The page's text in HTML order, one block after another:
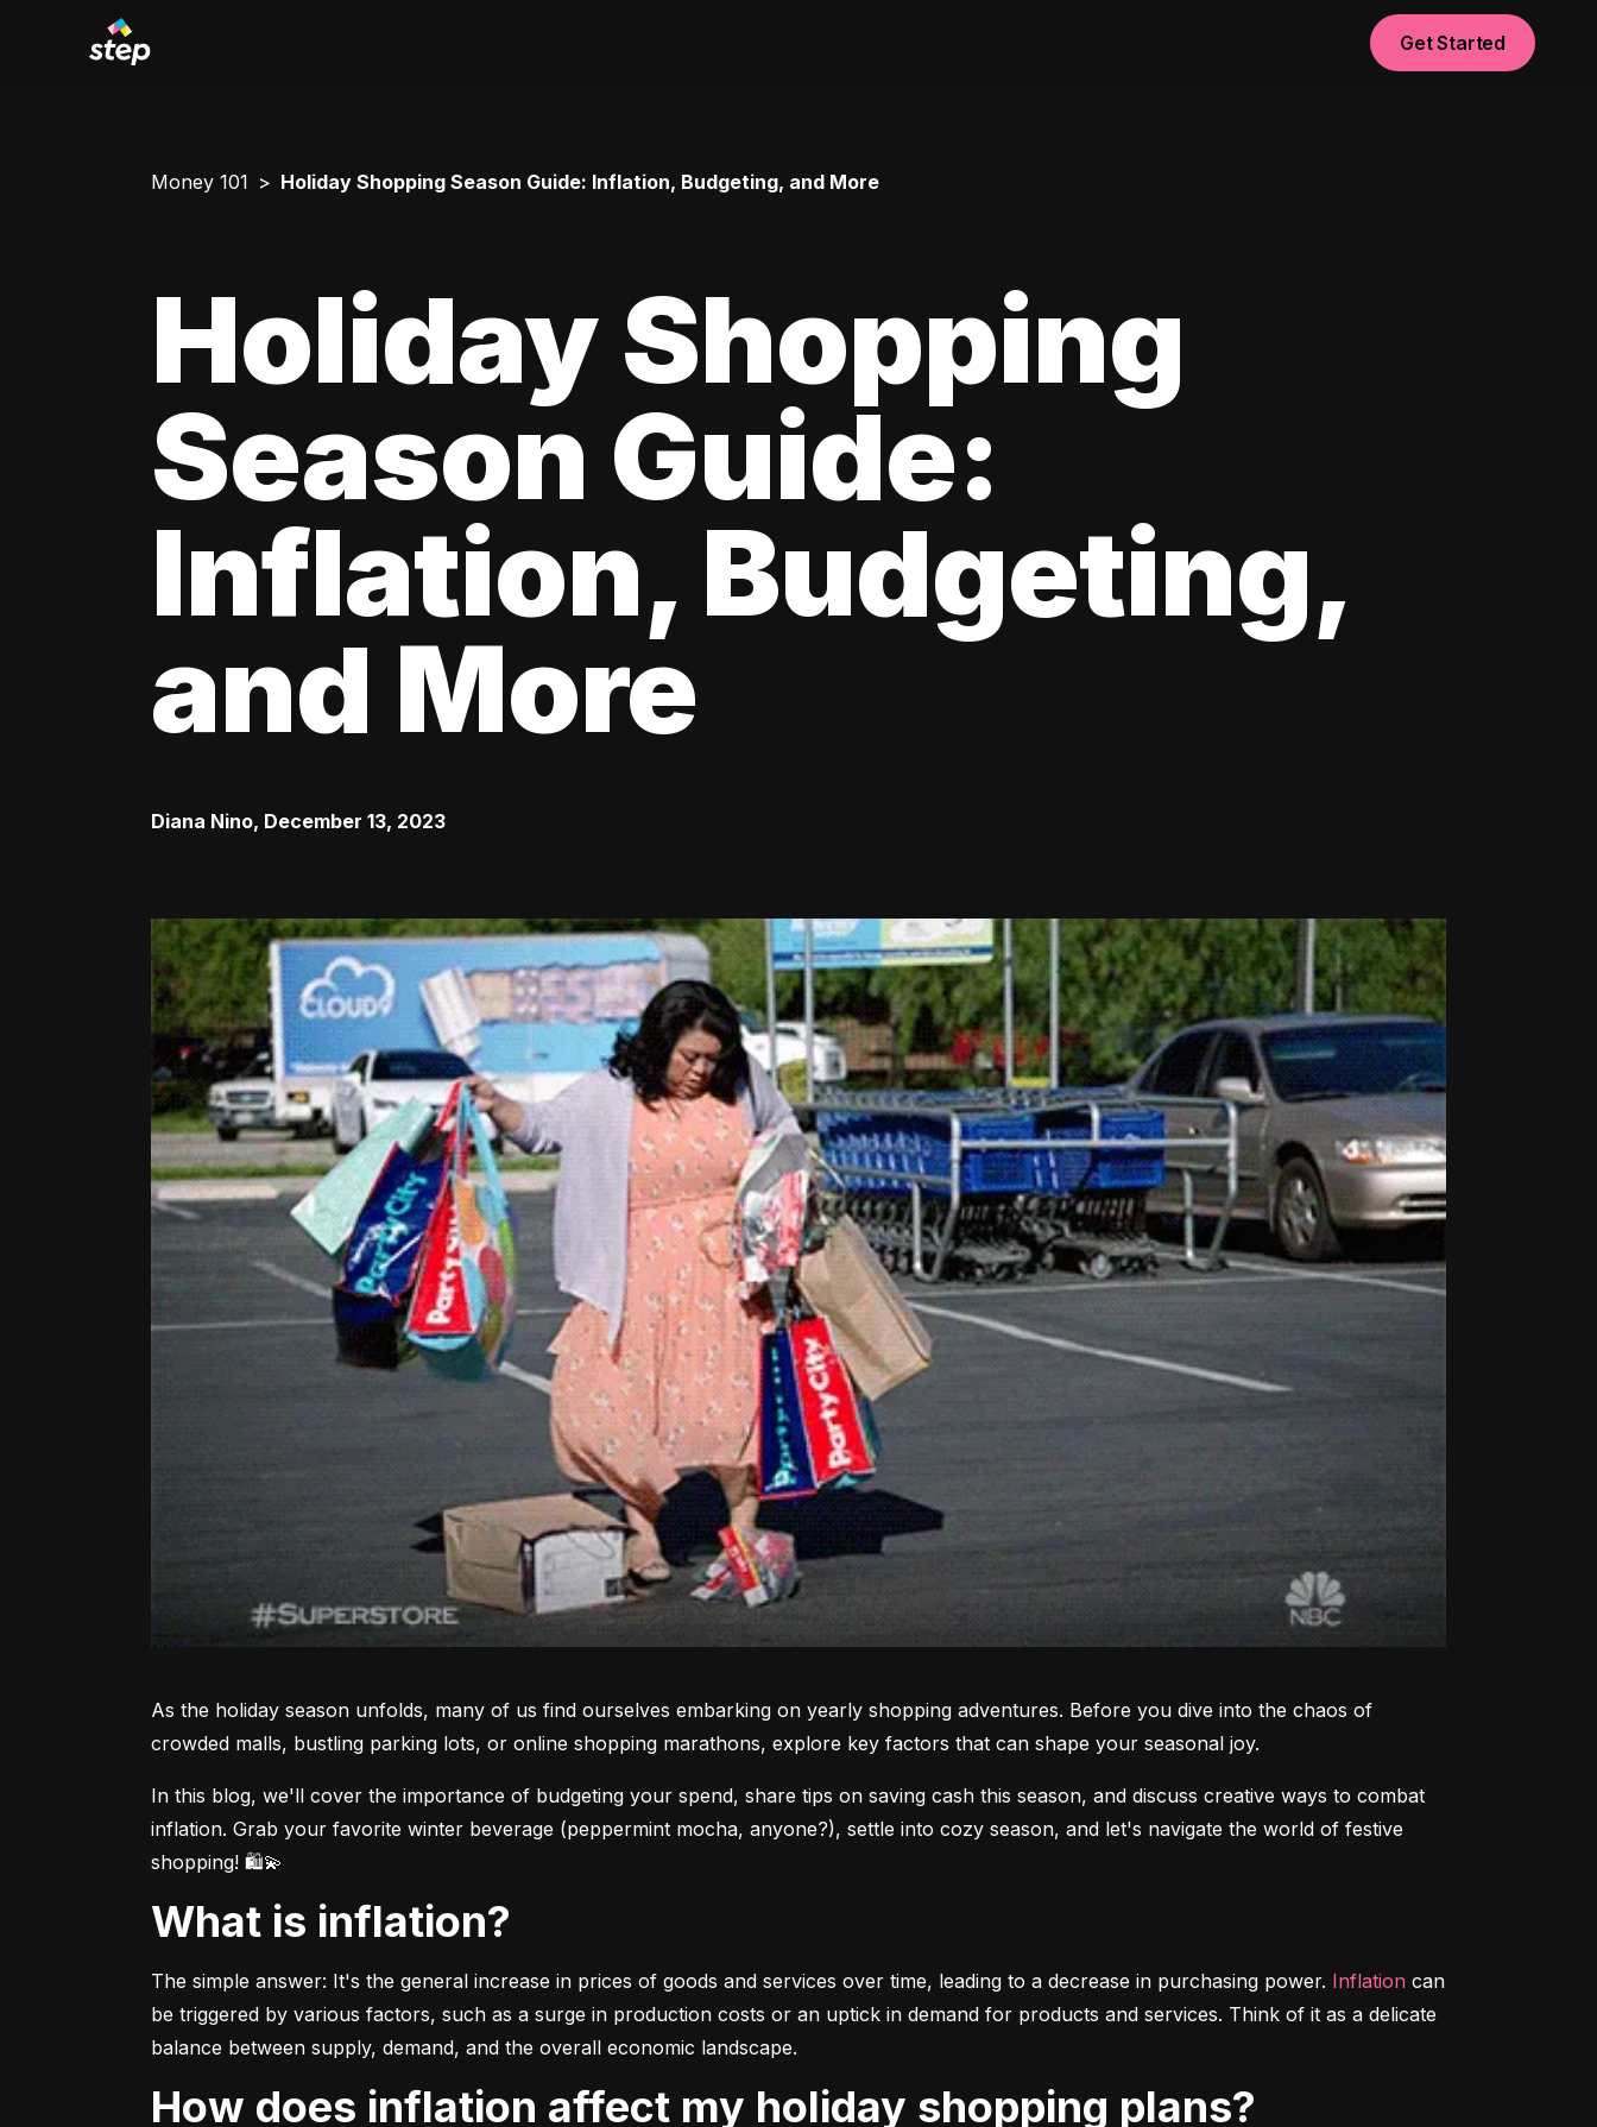
Get Started
Money 101 Holiday Shopping Season Guide: Inflation, Budgeting, and More
Holiday Shopping
Season Guide:
Inflation, Budgeting,
and More
Diana Nino, December 13, 2023
As the holiday season unfolds, many of us find ourselves embarking on yearly shopping adventures. Before you dive into the chaos of
crowded malls, bustling parking lots, or online shopping marathons, explore key factors that can shape your seasonal joy.
In this blog, we'll cover the importance of budgeting your spend, share tips on saving cash this season, and discuss creative ways to combat
inflation. Grab your favorite winter beverage (peppermint mocha, anyone?), settle into cozy season, and let's navigate the world of festive
shopping! 🛍💫
What is inflation?
The simple answer: It's the general increase in prices of goods and services over time, leading to a decrease in purchasing power. Inflation can
be triggered by various factors, such as a surge in production costs or an uptick in demand for products and services. Think of it as a delicate
balance between supply, demand, and the overall economic landscape.
How does inflation affect my holiday shopping plans?